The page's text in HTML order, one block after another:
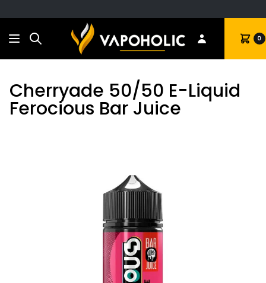
Search Cart 0
Cherryade 50/50 E-Liquid
Ferocious Bar Juice